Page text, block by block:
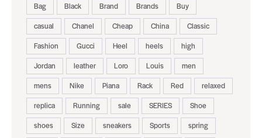
Bag Black Brand Brands
Buy
casual
Chanel Cheap China
Classic
Fashion
Gucci Heel heels
high
Jordan
leather Loro Louis
men
mens
Nike Piana Rack Red
relaxed
replica
Running sale SERIES
Shoe
shoes
Size sneakers Sports
spring